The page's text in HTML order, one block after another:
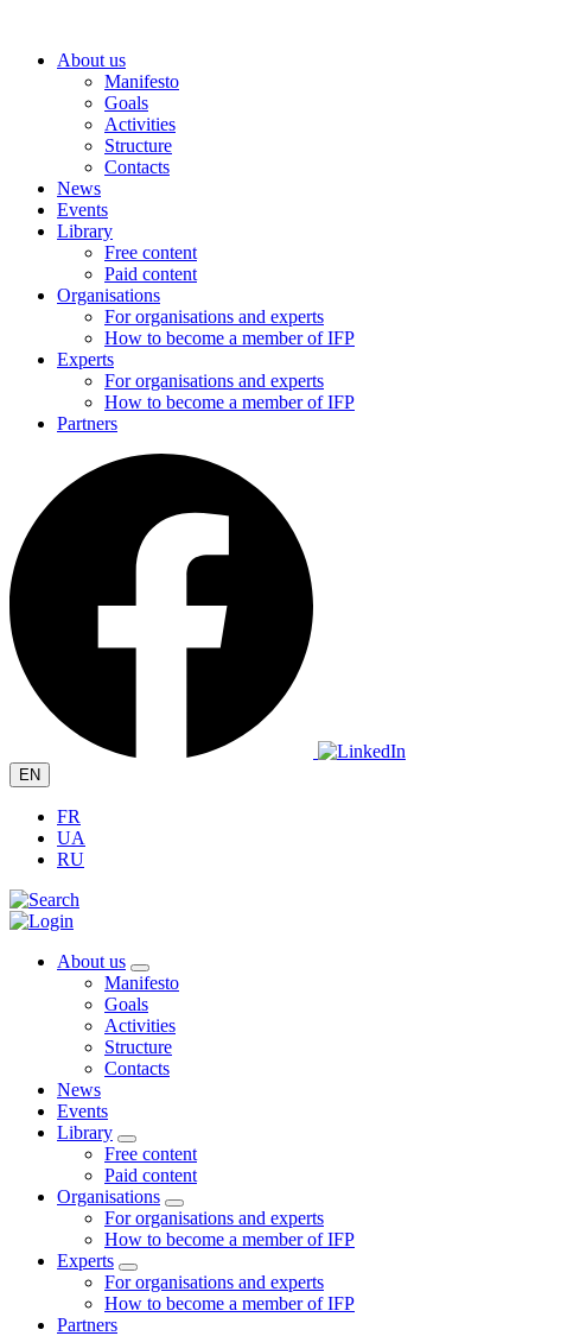
contentAbout us
Manifesto
Goals
Activities
Structure
Contacts
News
Events
Library
Free content
Paid content
Organisations
For organisations and experts
How to become a member of IFP
Experts
For organisations and experts
How to become a member of IFP
Partners
EN
FR
UA
RU
About us
Manifesto
Goals
Activities
Structure
Contacts
News
Events
Library
Free content
Paid content
Organisations
For organisations and experts
How to become a member of IFP
Experts
For organisations and experts
How to become a member of IFP
Partners